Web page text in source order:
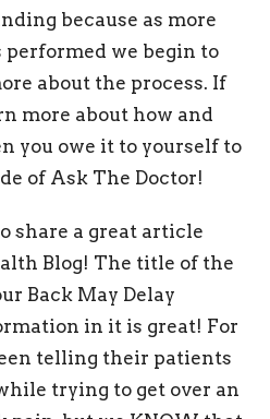
because as more
performed we begin to
about the process. If
more about how and
you owe it to yourself to
of Ask The Doctor!
share a great article
Blog! The title of the
Back May Delay
in it is great! For
telling their patients
trying to get over an